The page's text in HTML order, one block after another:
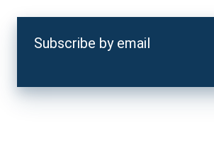
Subscribe by email